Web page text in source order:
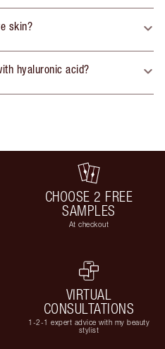
skin?
hyaluronic acid?
CHOOSE 2 FREE
SAMPLES
At checkout
VIRTUAL
CONSULTATIONS
1-2-1 expert advice with my beauty
stylist